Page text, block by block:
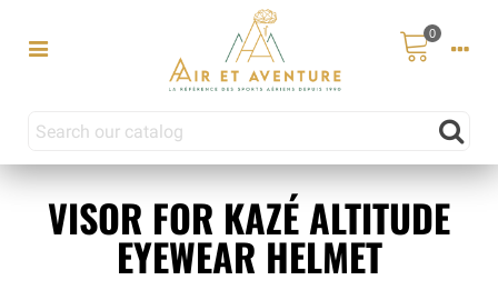
0
VISOR FOR KAZÉ ALTITUDE
EYEWEAR HELMET